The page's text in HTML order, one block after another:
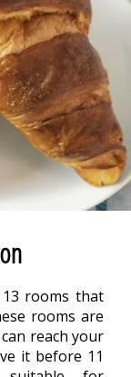
rooms that
rooms are
reach your
it before 11